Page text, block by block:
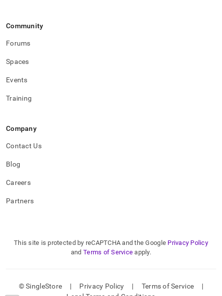
Community
Forums
Spaces
Events
Training
Company
Contact Us
Blog
Careers
Partners
This site is protected by reCAPTCHA and the Google Privacy Policy
and Terms of Service apply.
© SingleStore | Privacy Policy | Terms of Service
|